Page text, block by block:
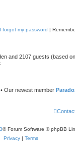
I forgot my password |
and 2107 guests (based
• Our newest member
® Forum Software © phpBB
Privacy | Terms